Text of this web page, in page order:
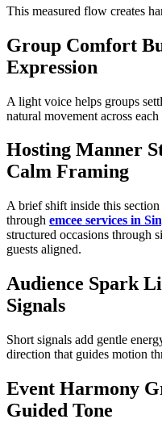
This measured flow creates
Group Comfort
Expression
A light voice helps groups
natural movement across
Hosting Manner
Calm Framing
A brief shift inside this section
through emcee services in
structured occasions through
guests aligned.
Audience Spark
Signals
Short signals add gentle
direction that guides motion
Event Harmony
Guided Tone